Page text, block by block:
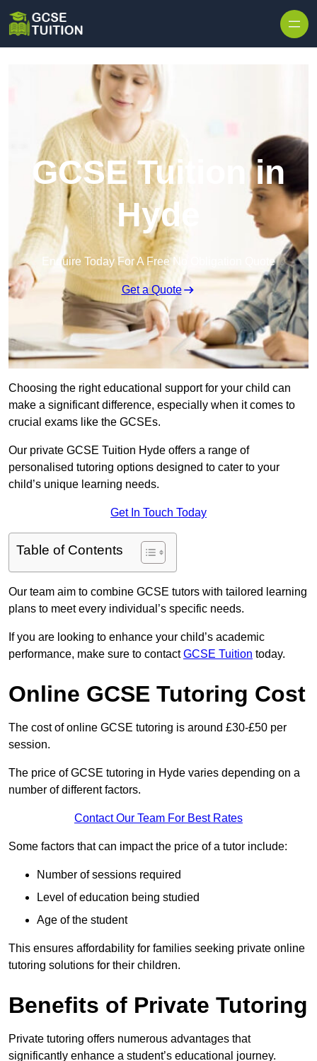
GCSE Tuition in
Hyde
Enquire Today For A Free No Obligation Quote
Get a Quote
Choosing the right educational support for your child can
make a significant difference, especially when it comes to
crucial exams like the GCSEs.
Our private GCSE Tuition Hyde offers a range of
personalised tutoring options designed to cater to your
child’s unique learning needs.
Get In Touch Today
Table of Contents
Our team aim to combine GCSE tutors with tailored learning
plans to meet every individual’s specific needs.
If you are looking to enhance your child’s academic
performance, make sure to contactGCSE Tuition today.
Online GCSE Tutoring Cost
The cost of online GCSE tutoring is around £30-£50 per
session.
The price of GCSE tutoring in Hyde varies depending on a
number of different factors.
Contact Our Team For Best Rates
Some factors that can impact the price of a tutor include:
Number of sessions required
Level of education being studied
Age of the student
This ensures affordability for families seeking private online
tutoring solutions for their children.
Benefits of Private Tutoring
Private tutoring offers numerous advantages that
significantly enhance a student’s educational journey.